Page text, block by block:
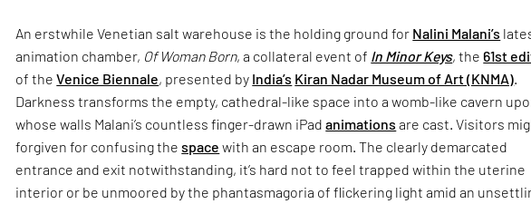
An erstwhile Venetian salt warehouse is the holding ground for Nalini Malani’s
animation chamber, Of Woman Born, a collateral event of In Minor Keys, the61st
of theVenice Biennale, presented by India’s Kiran Nadar Museum of Art (KNMA)
Darkness transforms the empty, cathedral-like space into a womb-like cavern
whose walls Malani’s countless finger-drawn iPadanimations are cast. Visitors
forgiven for confusing thespace with an escape room. The clearly demarcated
entrance and exit notwithstanding, it’s hard not to feel trapped within the uterine
interior or be unmoored by the phantasmagoria of flickering light amid an